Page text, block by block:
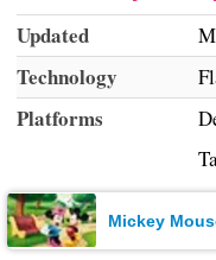
Updated
Technology
Platforms
Mickey